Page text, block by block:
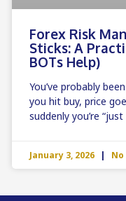
Forex Risk
Sticks: A
BOTs Help)
You’ve probably
you hit buy, price
suddenly you’re
January 3, 2026